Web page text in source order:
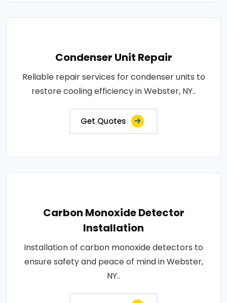
Condenser Unit Repair
Reliable repair services for condenser units to
restore cooling efficiency in Webster, NY..
Get Quotes
Carbon Monoxide Detector
Installation
Installation of carbon monoxide detectors to
ensure safety and peace of mind in Webster,
NY..